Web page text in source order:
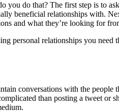
do that? The first step is to
beneficial relationships with.
and what they’re looking for
personal relationships you
conversations with the
than posting a tweet